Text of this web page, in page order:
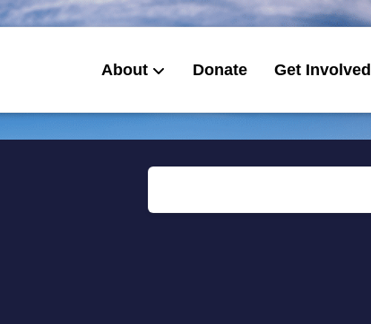
About Donate Get Involved